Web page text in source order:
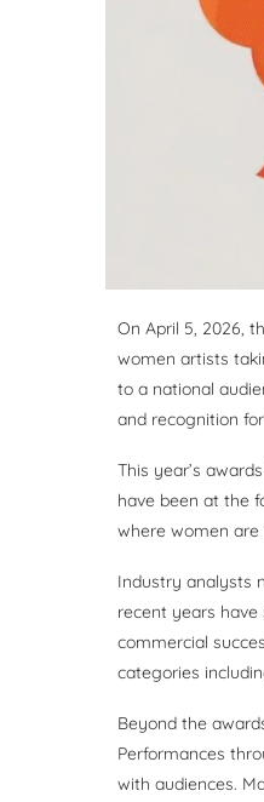
On April 5, 2026,
women artists
to a national
and recognition
This year’s
have been at the
where women
Industry analysts
recent years
commercial
categories
Beyond the
Performances
with audiences.